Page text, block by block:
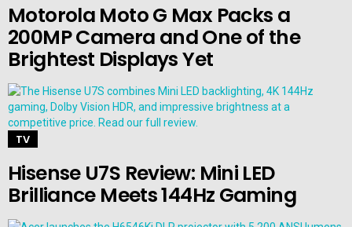
Motorola Moto G Max Packs a
200MP Camera and One of the
Brightest Displays Yet
TV
Hisense U7S Review: Mini LED
Brilliance Meets 144Hz Gaming